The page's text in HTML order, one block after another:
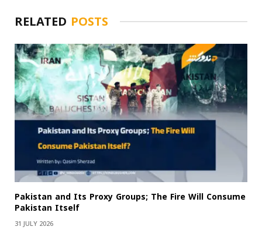
RELATED POSTS
Pakistan and Its Proxy Groups; The Fire Will Consume
Pakistan Itself
31 JULY 2026